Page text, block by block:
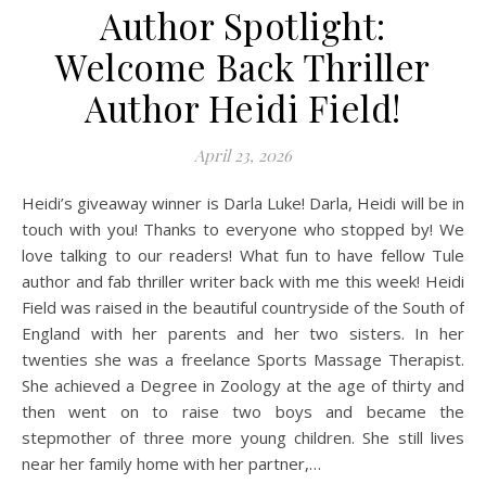
Author Spotlight:
Welcome Back Thriller
Author Heidi Field!
April 23, 2026
Heidi’s giveaway winner is Darla Luke! Darla, Heidi will be in
touch with you! Thanks to everyone who stopped by! We
love talking to our readers! What fun to have fellow Tule
author and fab thriller writer back with me this week! Heidi
Field was raised in the beautiful countryside of the South of
England with her parents and her two sisters. In her
twenties she was a freelance Sports Massage Therapist.
She achieved a Degree in Zoology at the age of thirty and
then went on to raise two boys and became the
stepmother of three more young children. She still lives
near her family home with her partner,…